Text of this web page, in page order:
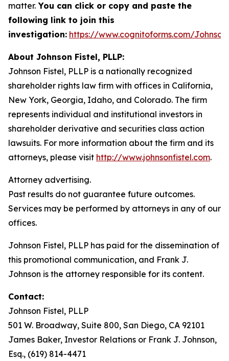
matter. You can click or copy and paste the
following link to join this
investigation: https://www.cognitoforms.com/
About Johnson Fistel, PLLP:
Johnson Fistel, PLLP is a nationally recognized
shareholder rights law firm with offices in California,
New York, Georgia, Idaho, and Colorado. The firm
represents individual and institutional investors in
shareholder derivative and securities class action
lawsuits. For more information about the firm and its
attorneys, please visit http://www.johnsonfistel.com.
Attorney advertising.
Past results do not guarantee future outcomes.
Services may be performed by attorneys in any of our
offices.
Johnson Fistel, PLLP has paid for the dissemination of
this promotional communication, and Frank J.
Johnson is the attorney responsible for its content.
Contact:
Johnson Fistel, PLLP
501 W. Broadway, Suite 800, San Diego, CA 92101
James Baker, Investor Relations or Frank J. Johnson,
Esq., (619) 814-4471